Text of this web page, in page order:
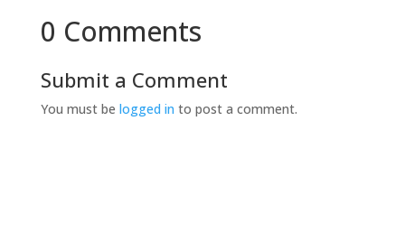
0 Comments
Submit a Comment
You must be logged in to post a comment.